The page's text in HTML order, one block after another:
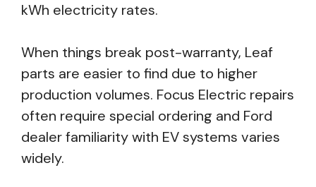
kWh electricity rates.
When things break post-warranty, Leaf
parts are easier to find due to higher
production volumes. Focus Electric repairs
often require special ordering and Ford
dealer familiarity with EV systems varies
widely.